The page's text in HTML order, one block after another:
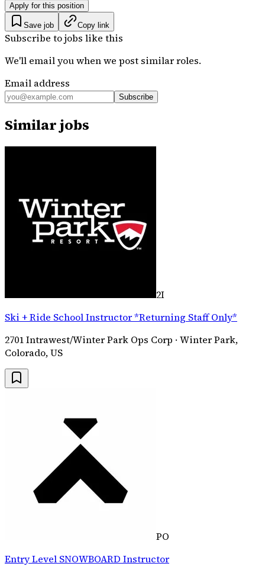
Apply for this position
Save job Copy link
Subscribe to jobs like this
We'll email you when we post similar roles.
Email address
Subscribe
Similar jobs
2I
Ski + Ride School Instructor *Returning Staff Only*
2701 Intrawest/Winter Park Ops Corp · Winter Park,
Colorado, US
PO
Entry Level SNOWBOARD Instructor